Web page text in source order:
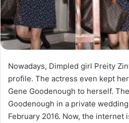
Nowadays, Dimpled girl Preity
profile. The actress even kept
Gene Goodenough to herself.
Goodenough in a private
February 2016. Now, the internet